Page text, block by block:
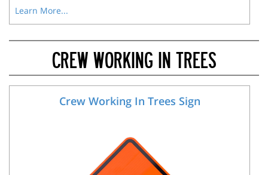
Learn More...
CREW WORKING IN TREES
Crew Working In Trees Sign